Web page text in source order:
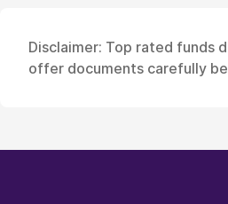
Disclaimer: Top rated funds
offer documents carefully